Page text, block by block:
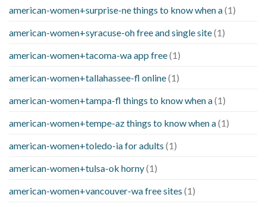
american-women+surprise-ne things to know when a(1)
american-women+syracuse-oh free and single site(1)
american-women+tacoma-wa app free(1)
american-women+tallahassee-fl online(1)
american-women+tampa-fl things to know when a(1)
american-women+tempe-az things to know when a(1)
american-women+toledo-ia for adults (1)
american-women+tulsa-ok horny(1)
american-women+vancouver-wa free sites (1)